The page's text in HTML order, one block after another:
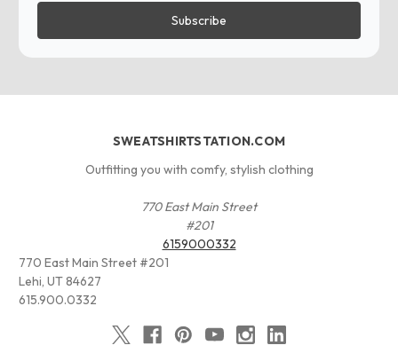
SWEATSHIRTSTATION.COM
Outfitting you with comfy, stylish clothing
770 East Main Street
#201
6159000332
770 East Main Street #201
Lehi, UT 84627
615.900.0332